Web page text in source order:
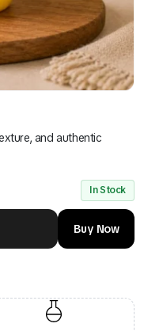
and authentic
In Stock
Buy Now